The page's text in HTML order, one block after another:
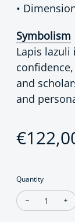
•
Symbolism
Lapis
and
and
Quantity
Decrease